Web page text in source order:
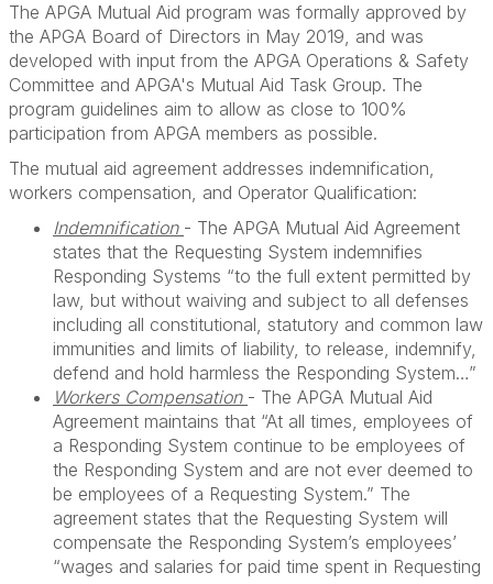
The APGA Mutual Aid program was formally approved by
the APGA Board of Directors in May 2019, and was
developed with input from the APGA Operations & Safety
Committee and APGA's Mutual Aid Task Group. The
program guidelines aim to allow as close to 100%
participation from APGA members as possible.
The mutual aid agreement addresses indemnification,
workers compensation, and Operator Qualification:
Indemnification - The APGA Mutual Aid Agreement
states that the Requesting System indemnifies
Responding Systems “to the full extent permitted by
law, but without waiving and subject to all defenses
including all constitutional, statutory and common law
immunities and limits of liability, to release, indemnify,
defend and hold harmless the Responding System…”
Workers Compensation - The APGA Mutual Aid
Agreement maintains that “At all times, employees of
a Responding System continue to be employees of
the Responding System and are not ever deemed to
be employees of a Requesting System.” The
agreement states that the Requesting System will
compensate the Responding System’s employees’
“wages and salaries for paid time spent in Requesting